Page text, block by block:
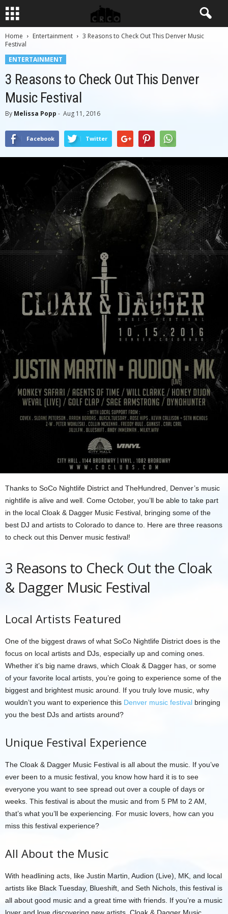
Home Entertainment
3 Reasons to Check Out This Denver Music
Festival
ENTERTAINMENT
3 Reasons to Check Out This Denver
Music Festival
By Melissa Popp - Aug 11, 2016
Facebook Twitter
Thanks to SoCo Nightlife District and TheHundred, Denver’s music
nightlife is alive and well. Come October, you’ll be able to take part
in the local Cloak & Dagger Music Festival, bringing some of the
best DJ and artists to Colorado to dance to. Here are three reasons
to check out this Denver music festival!
3 Reasons to Check Out the Cloak
& Dagger Music Festival
Local Artists Featured
One of the biggest draws of what SoCo Nightlife District does is the
focus on local artists and DJs, especially up and coming ones.
Whether it’s big name draws, which Cloak & Dagger has, or some
of your favorite local artists, you’re going to experience some of the
biggest and brightest music around. If you truly love music, why
wouldn’t you want to experience this Denver music festival bringing
you the best DJs and artists around?
Unique Festival Experience
The Cloak & Dagger Music Festival is all about the music. If you’ve
ever been to a music festival, you know how hard it is to see
everyone you want to see spread out over a couple of days or
weeks. This festival is about the music and from 5 PM to 2 AM,
that’s what you’ll be experiencing. For music lovers, how can you
miss this festival experience?
All About the Music
With headlining acts, like Justin Martin, Audion (Live), MK, and local
artists like Black Tuesday, Blueshift, and Seth Nichols, this festival is
all about good music and a great time with friends. If you’re a music